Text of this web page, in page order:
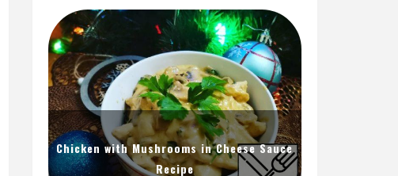
Chicken with Mushrooms in Cheese Sauce
Recipe